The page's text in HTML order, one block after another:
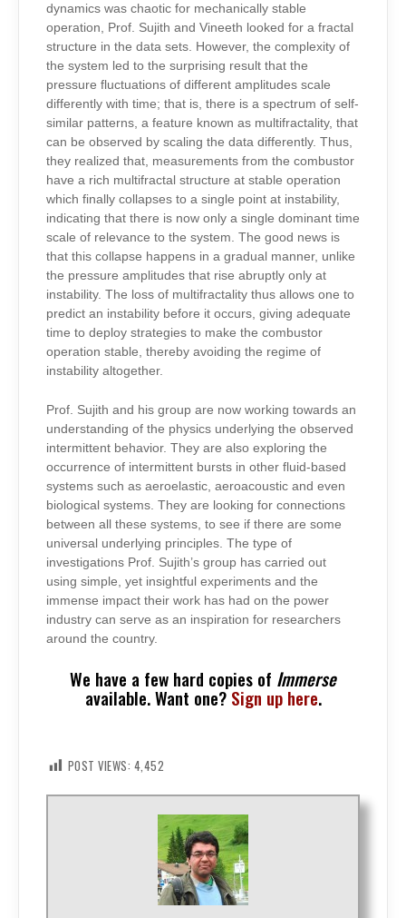
dynamics was chaotic for mechanically stable
operation, Prof. Sujith and Vineeth looked for a fractal
structure in the data sets. However, the complexity of
the system led to the surprising result that the
pressure fluctuations of different amplitudes scale
differently with time; that is, there is a spectrum of self-
similar patterns, a feature known as multifractality, that
can be observed by scaling the data differently. Thus,
they realized that, measurements from the combustor
have a rich multifractal structure at stable operation
which finally collapses to a single point at instability,
indicating that there is now only a single dominant time
scale of relevance to the system. The good news is
that this collapse happens in a gradual manner, unlike
the pressure amplitudes that rise abruptly only at
instability. The loss of multifractality thus allows one to
predict an instability before it occurs, giving adequate
time to deploy strategies to make the combustor
operation stable, thereby avoiding the regime of
instability altogether.
Prof. Sujith and his group are now working towards an
understanding of the physics underlying the observed
intermittent behavior. They are also exploring the
occurrence of intermittent bursts in other fluid-based
systems such as aeroelastic, aeroacoustic and even
biological systems. They are looking for connections
between all these systems, to see if there are some
universal underlying principles. The type of
investigations Prof. Sujith’s group has carried out
using simple, yet insightful experiments and the
immense impact their work has had on the power
industry can serve as an inspiration for researchers
around the country.
We have a few hard copies of Immerse
available. Want one?Sign up here.
POST VIEWS: 4,452